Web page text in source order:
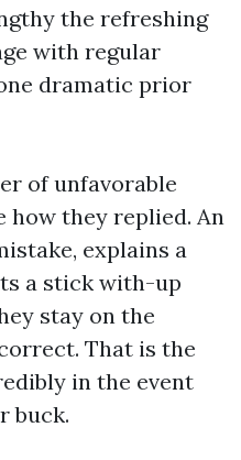
the refreshing
with regular
dramatic prior
of unfavorable
how they replied. An
explains a
a stick with-up
stay on the
That is the
in the event
buck.